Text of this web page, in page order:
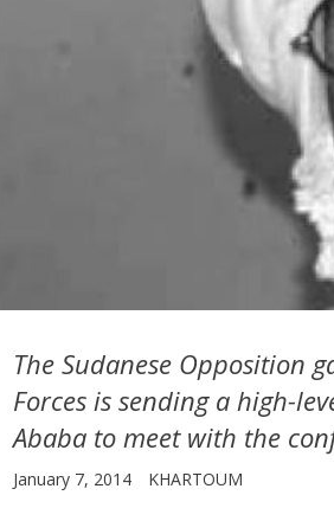
The Sudanese Opposition
Forces is sending a high-
Ababa to meet with the
January 7, 2014 KHARTOUM